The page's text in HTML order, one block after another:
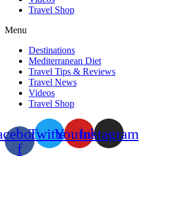
Travel Shop
Menu
Destinations
Mediterranean Diet
Travel Tips & Reviews
Travel News
Videos
Travel Shop
f
TwitterYoutubeInstagram